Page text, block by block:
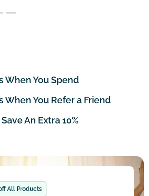
When You Spend
When You Refer a Friend
An Extra 10%
All Products